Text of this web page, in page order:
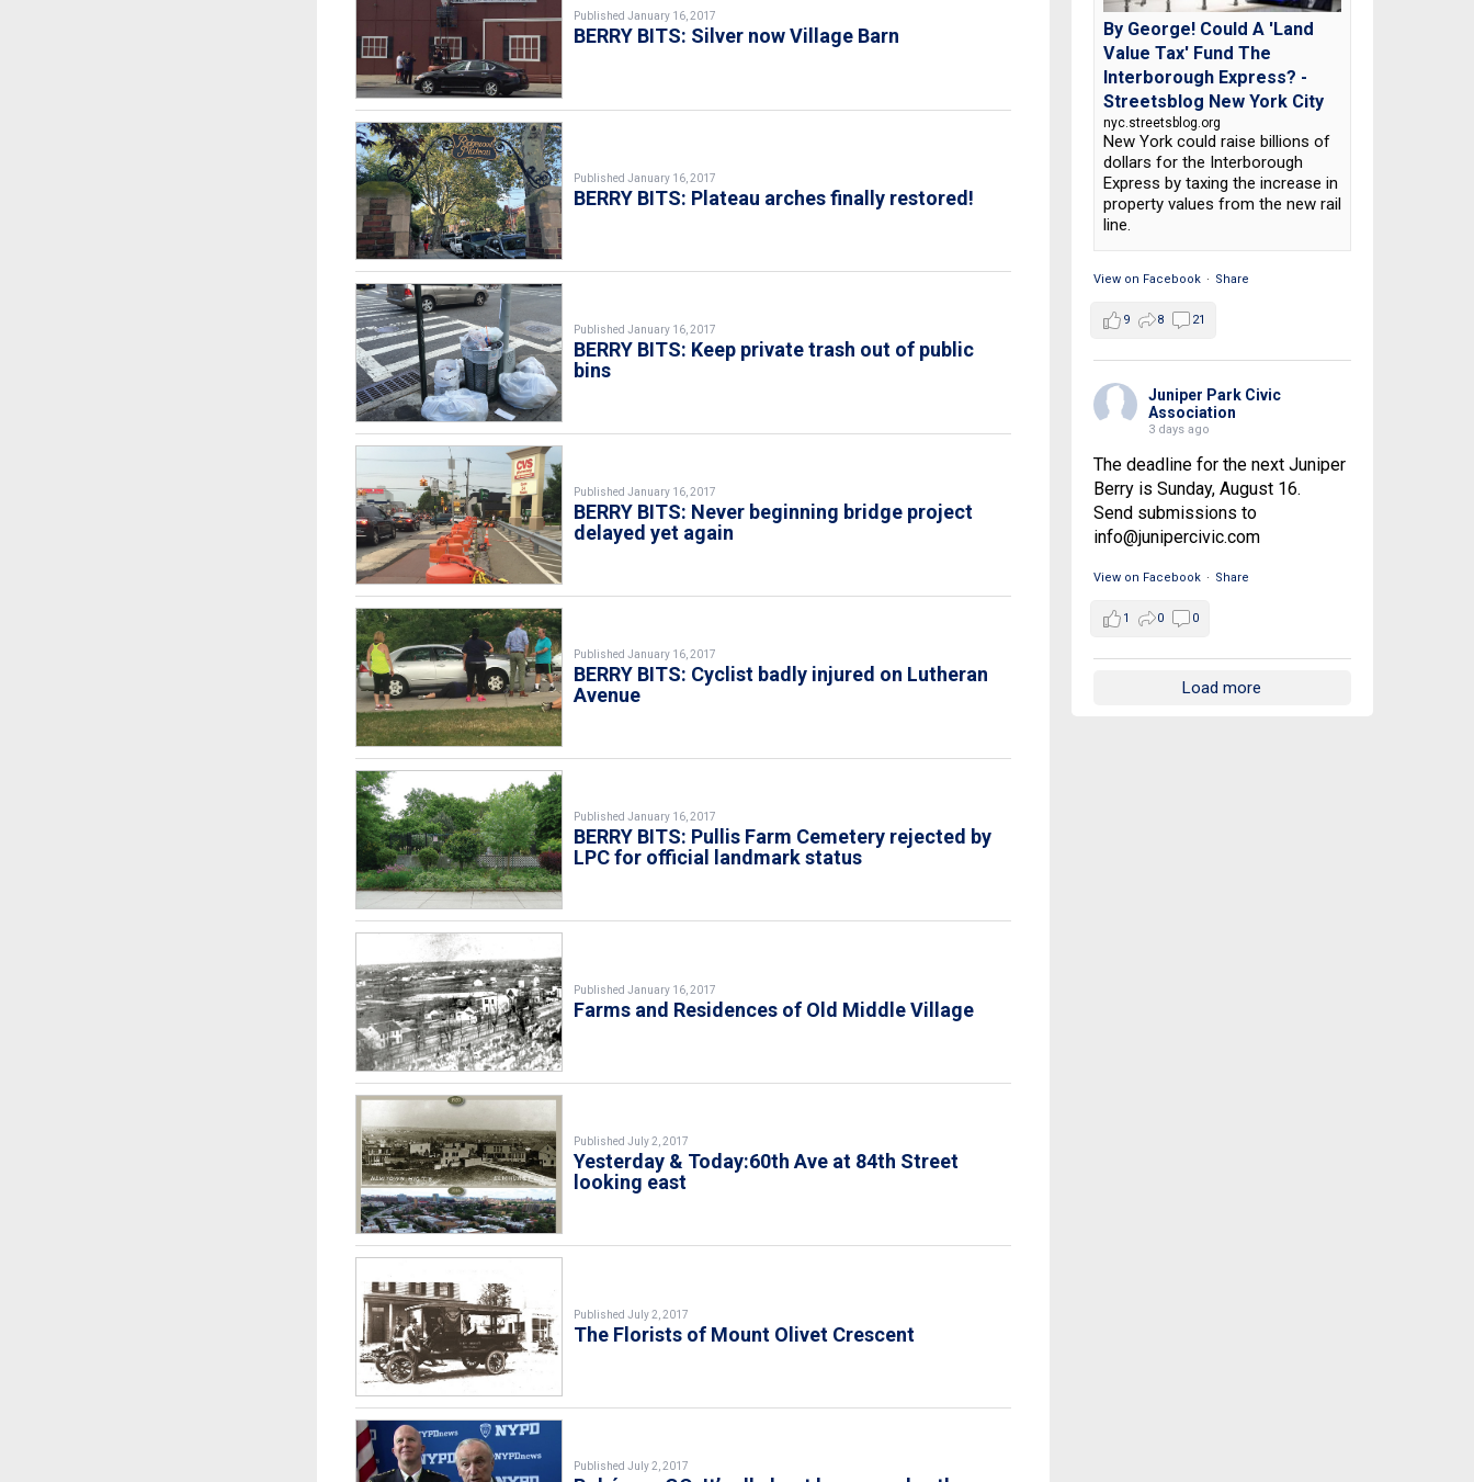
Published January 16, 2017
BERRY BITS: Silver now Village Barn
Published January 16, 2017
BERRY BITS: Plateau arches finally restored!
Published January 16, 2017
BERRY BITS: Keep private trash out of public
bins
Published January 16, 2017
BERRY BITS: Never beginning bridge project
delayed yet again
Published January 16, 2017
BERRY BITS: Cyclist badly injured on Lutheran
Avenue
Published January 16, 2017
BERRY BITS: Pullis Farm Cemetery rejected by
LPC for official landmark status
Published January 16, 2017
Farms and Residences of Old Middle Village
Published July 2, 2017
Yesterday & Today:60th Ave at 84th Street
looking east
Published July 2, 2017
The Florists of Mount Olivet Crescent
Published July 2, 2017
By George! Could A 'Land
Value Tax' Fund The
Interborough Express? -
Streetsblog New York City
nyc.streetsblog.org
New York could raise billions of
dollars for the Interborough
Express by taxing the increase in
property values from the new rail
line.
View on Facebook · Share
9 8 21
Juniper Park Civic
Association
3 days ago
The deadline for the next Juniper
Berry is Sunday, August 16.
Send submissions to
info@junipercivic.com
View on Facebook · Share
1 0 0
Load more